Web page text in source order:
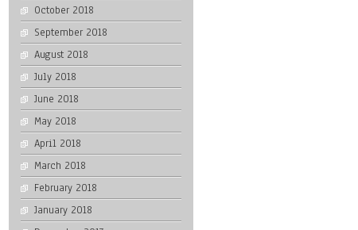
October 2018
September 2018
August 2018
July 2018
June 2018
May 2018
April 2018
March 2018
February 2018
January 2018